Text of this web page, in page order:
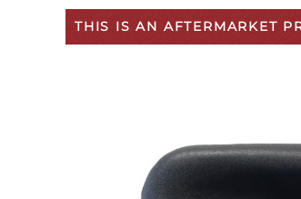
THIS IS AN AFTERMARKET